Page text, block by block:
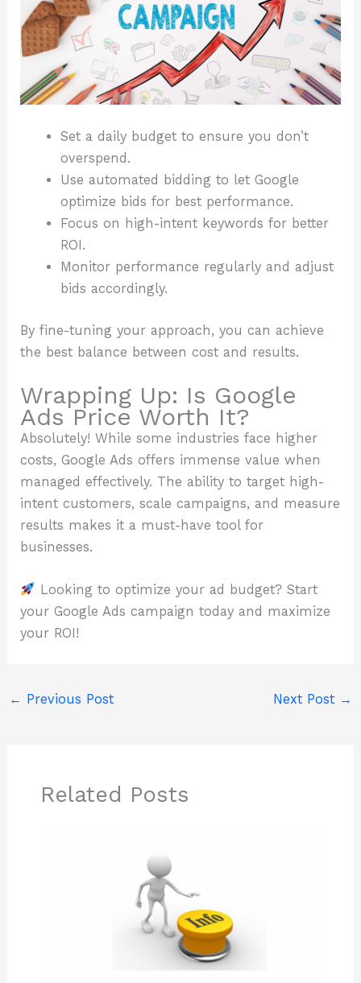
Set a daily budget to ensure you don’t
overspend.
Use automated bidding to let Google
optimize bids for best performance.
Focus on high-intent keywords for better
ROI.
Monitor performance regularly and adjust
bids accordingly.
By fine-tuning your approach, you can achieve
the best balance between cost and results.
Wrapping Up: Is Google
Ads Price Worth It?
Absolutely! While some industries face higher
costs, Google Ads offers immense value when
managed effectively. The ability to target high-
intent customers, scale campaigns, and measure
results makes it a must-have tool for
businesses.
Looking to optimize your ad budget? Start
your Google Ads campaign today and maximize
your ROI!
← Previous Post Next Post →
Related Posts